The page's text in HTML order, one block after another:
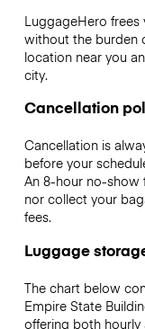
LuggageHero
without the burden
location near you
city.
Cancellation
Cancellation is
before your
An 8-hour no-show
nor collect your
fees.
Luggage
The chart below
Empire State
offering both